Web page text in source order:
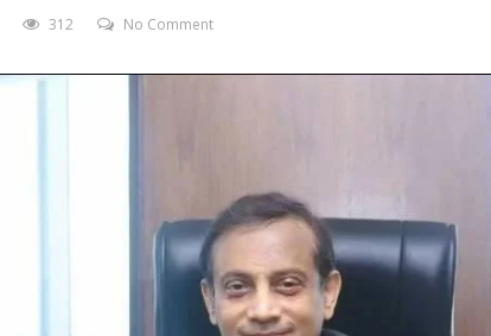
312 No Comment